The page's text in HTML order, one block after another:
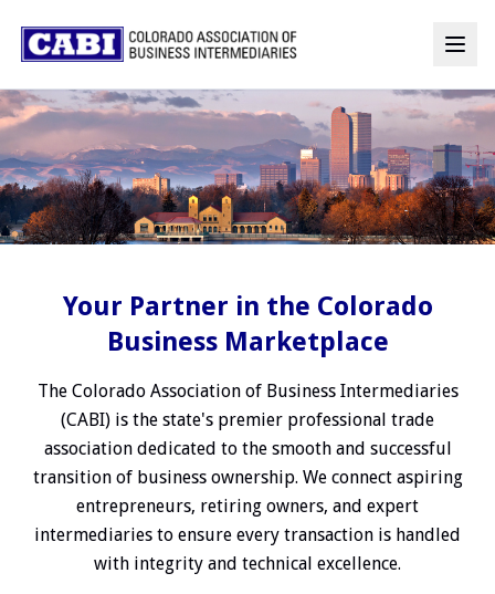
Your Partner in the Colorado
Business Marketplace
The Colorado Association of Business Intermediaries
(CABI) is the state's premier professional trade
association dedicated to the smooth and successful
transition of business ownership. We connect aspiring
entrepreneurs, retiring owners, and expert
intermediaries to ensure every transaction is handled
with integrity and technical excellence.